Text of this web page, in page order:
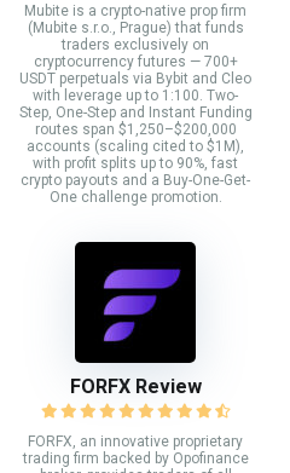
Mubite is a crypto-native prop firm
(Mubite s.r.o., Prague) that funds
traders exclusively on
cryptocurrency futures — 700+
USDT perpetuals via Bybit and Cleo
with leverage up to 1:100. Two-
Step, One-Step and Instant Funding
routes span $1,250–$200,000
accounts (scaling cited to $1M),
with profit splits up to 90%, fast
crypto payouts and a Buy-One-Get-
One challenge promotion.
FORFX Review
FORFX, an innovative proprietary
trading firm backed by Opofinance